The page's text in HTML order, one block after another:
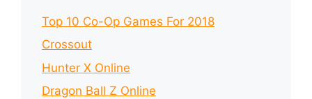
Top 10 Co-Op Games For 2018
Crossout
Hunter X Online
Dragon Ball Z Online